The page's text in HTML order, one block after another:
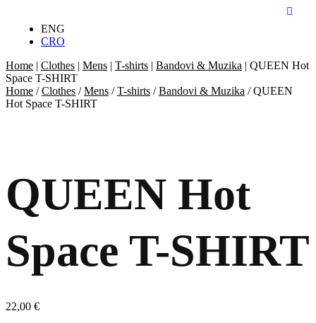
ENG
CRO
Home | Clothes | Mens | T-shirts | Bandovi & Muzika | QUEEN Hot
Space T-SHIRT
Home /Clothes /Mens /T-shirts /Bandovi & Muzika / QUEEN
Hot Space T-SHIRT
QUEEN Hot
Space T-SHIRT
22,00 €